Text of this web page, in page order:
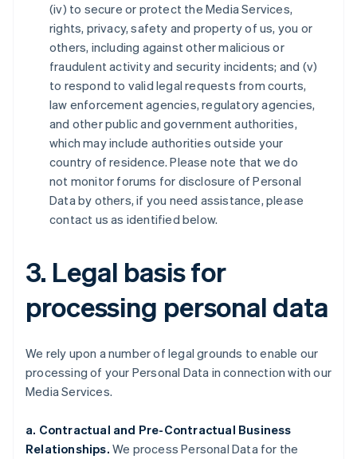
(iv) to secure or protect the Media Services,
rights, privacy, safety and property of us, you or
others, including against other malicious or
fraudulent activity and security incidents; and (v)
to respond to valid legal requests from courts,
law enforcement agencies, regulatory agencies,
and other public and government authorities,
which may include authorities outside your
country of residence. Please note that we do
not monitor forums for disclosure of Personal
Data by others, if you need assistance, please
contact us as identified below.
3. Legal basis for
processing personal data
We rely upon a number of legal grounds to enable our
processing of your Personal Data in connection with our
Media Services.
a. Contractual and Pre-Contractual Business
Relationships. We process Personal Data for the